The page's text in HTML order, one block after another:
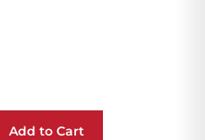
Add to Cart